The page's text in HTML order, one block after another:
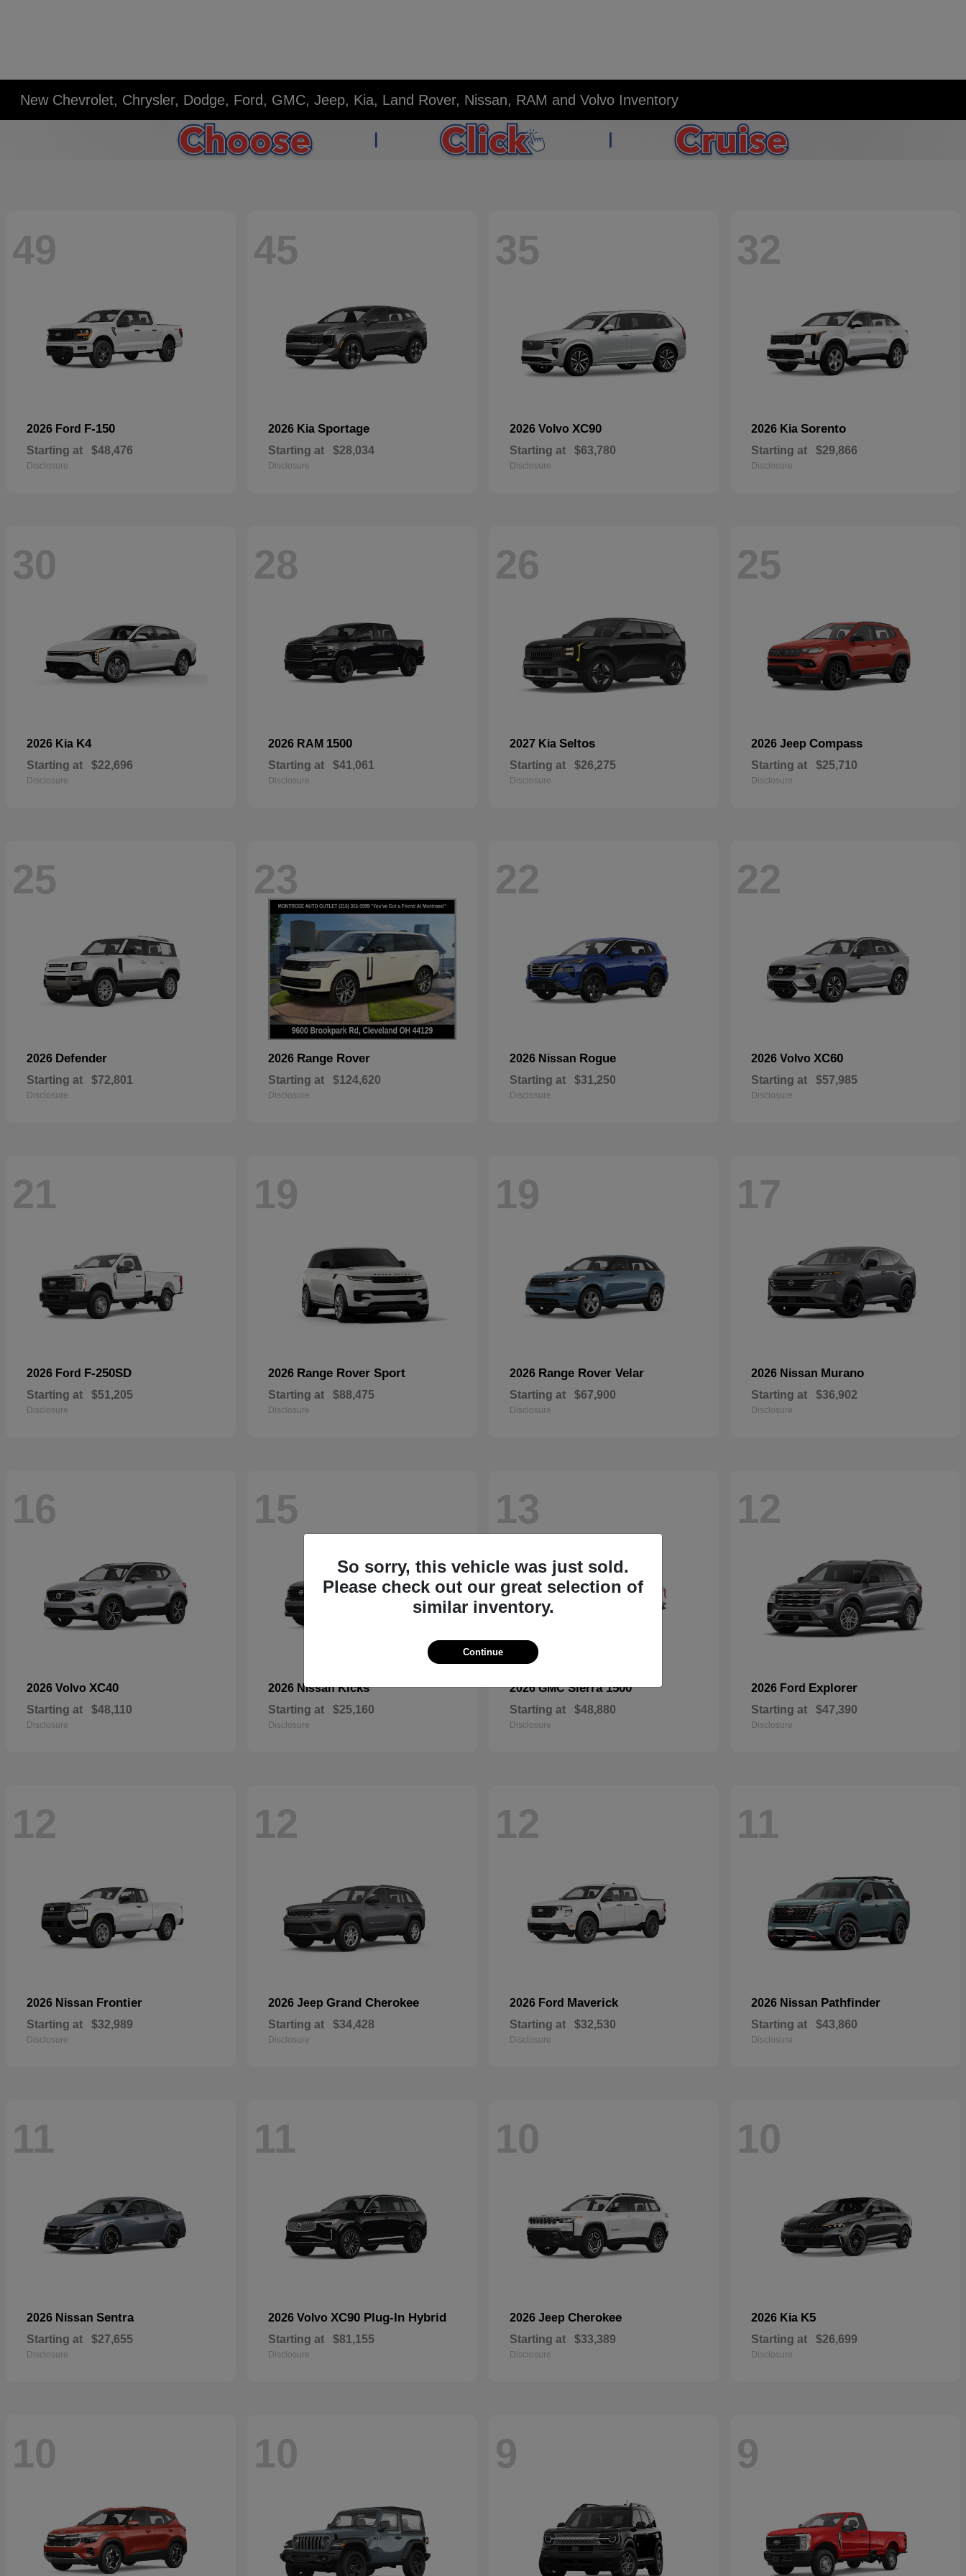
New Chevrolet, Chrysler, Dodge, Ford, GMC, Jeep, Kia, Land Rover, Nissan, RAM and Volvo Inventory
49
2026 Ford F-150
Starting at $48,476
Disclosure
45
2026 Kia Sportage
Starting at $28,034
Disclosure
35
2026 Volvo XC90
Starting at $63,780
Disclosure
32
2026 Kia Sorento
Starting at $29,866
Disclosure
30
2026 Kia K4
Starting at $22,696
Disclosure
28
2026 RAM 1500
Starting at $41,061
Disclosure
26
2027 Kia Seltos
Starting at $26,275
Disclosure
25
2026 Jeep Compass
Starting at $25,710
Disclosure
25
2026 Defender
Starting at $72,801
Disclosure
23
2026 Range Rover
Starting at $124,620
Disclosure
22
2026 Nissan Rogue
Starting at $31,250
Disclosure
22
2026 Volvo XC60
Starting at $57,985
Disclosure
21
2026 Ford F-250SD
Starting at $51,205
Disclosure
19
2026 Range Rover Sport
Starting at $88,475
Disclosure
19
2026 Range Rover Velar
Starting at $67,900
Disclosure
17
2026 Nissan Murano
Starting at $36,902
Disclosure
16
2026 Volvo XC40
Starting at $48,110
Disclosure
15
2026 NissanKicks
Starting at $25,160
Disclosure
13
2026 GMCSierra 1500
Starting at $48,880
Disclosure
12
2026 Ford Explorer
Starting at $47,390
Disclosure
12
2026 Nissan Frontier
Starting at $32,989
Disclosure
12
2026 Jeep Grand Cherokee
Starting at $34,428
Disclosure
12
2026 Ford Maverick
Starting at $32,530
Disclosure
11
2026 Nissan Pathfinder
Starting at $43,860
Disclosure
11
2026 Nissan Sentra
Starting at $27,655
Disclosure
11
2026 Volvo XC90 Plug-In Hybrid
Starting at $81,155
Disclosure
10
2026 Jeep Cherokee
Starting at $33,389
Disclosure
10
2026 Kia K5
Starting at $26,699
Disclosure
10 10 9 9
So sorry, this vehicle was just sold.
Please check out our great selection of
similar inventory.
Continue